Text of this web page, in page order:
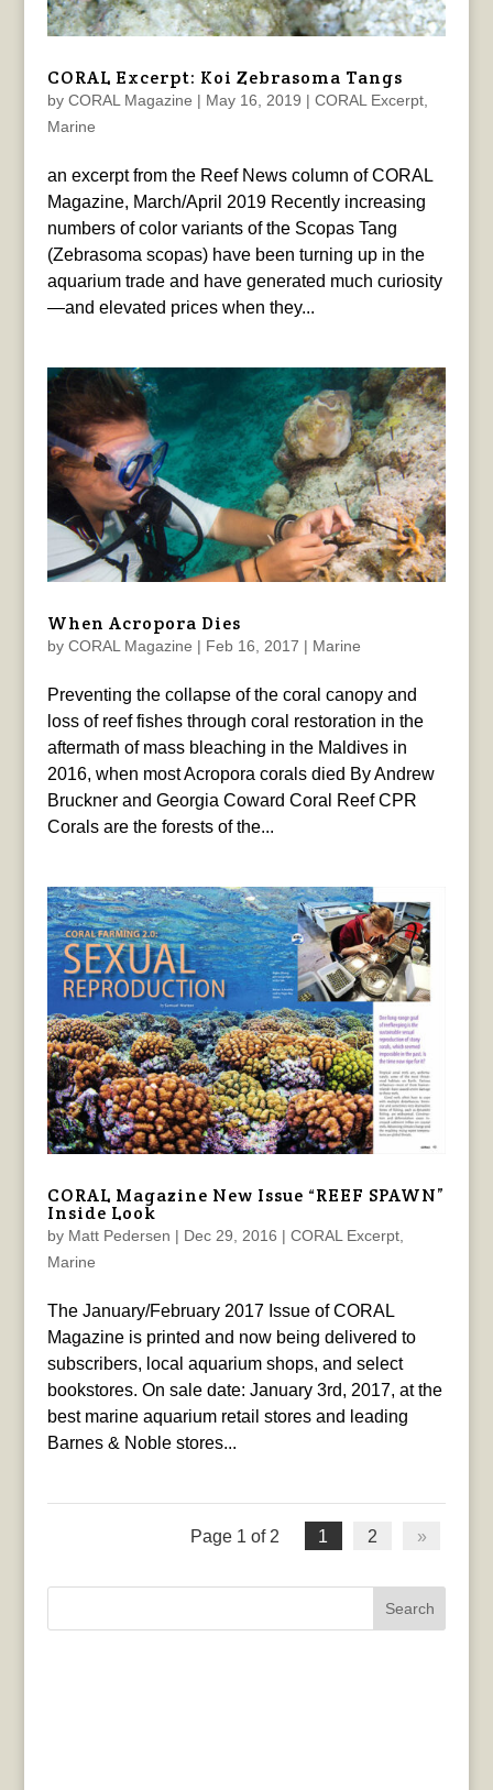
CORAL Excerpt: Koi Zebrasoma Tangs
by CORAL Magazine | May 16, 2019 | CORAL Excerpt,
Marine
an excerpt from the Reef News column of CORAL
Magazine, March/April 2019 Recently increasing
numbers of color variants of the Scopas Tang
(Zebrasoma scopas) have been turning up in the
aquarium trade and have generated much curiosity
—and elevated prices when they...
When Acropora Dies
by CORAL Magazine | Feb 16, 2017 | Marine
Preventing the collapse of the coral canopy and
loss of reef fishes through coral restoration in the
aftermath of mass bleaching in the Maldives in
2016, when most Acropora corals died By Andrew
Bruckner and Georgia Coward Coral Reef CPR
Corals are the forests of the...
CORAL Magazine New Issue “REEF SPAWN”
Inside Look
by Matt Pedersen | Dec 29, 2016 | CORAL Excerpt,
Marine
The January/February 2017 Issue of CORAL
Magazine is printed and now being delivered to
subscribers, local aquarium shops, and select
bookstores. On sale date: January 3rd, 2017, at the
best marine aquarium retail stores and leading
Barnes & Noble stores...
Page 1 of 2 1 2 »
Search